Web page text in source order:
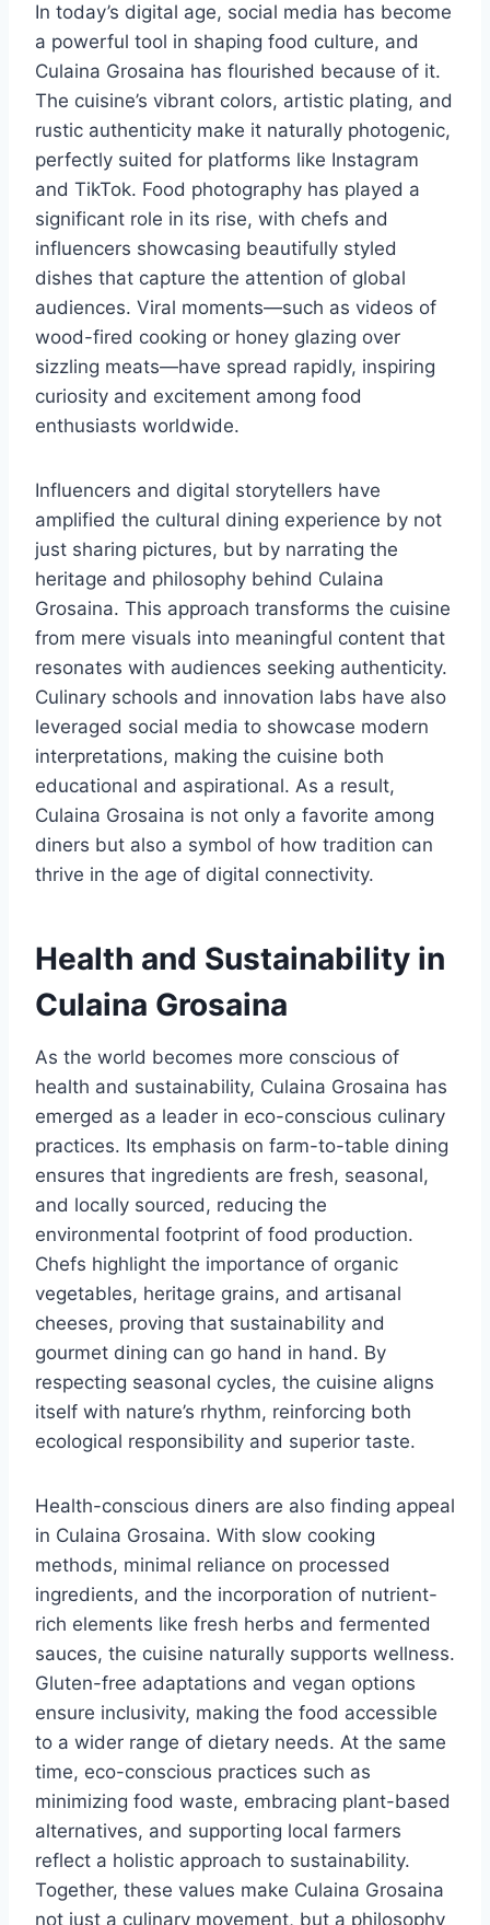
In today’s digital age, social media has become
a powerful tool in shaping food culture, and
Culaina Grosaina has flourished because of it.
The cuisine’s vibrant colors, artistic plating, and
rustic authenticity make it naturally photogenic,
perfectly suited for platforms like Instagram
and TikTok. Food photography has played a
significant role in its rise, with chefs and
influencers showcasing beautifully styled
dishes that capture the attention of global
audiences. Viral moments—such as videos of
wood-fired cooking or honey glazing over
sizzling meats—have spread rapidly, inspiring
curiosity and excitement among food
enthusiasts worldwide.
Influencers and digital storytellers have
amplified the cultural dining experience by not
just sharing pictures, but by narrating the
heritage and philosophy behind Culaina
Grosaina. This approach transforms the cuisine
from mere visuals into meaningful content that
resonates with audiences seeking authenticity.
Culinary schools and innovation labs have also
leveraged social media to showcase modern
interpretations, making the cuisine both
educational and aspirational. As a result,
Culaina Grosaina is not only a favorite among
diners but also a symbol of how tradition can
thrive in the age of digital connectivity.
Health and Sustainability in
Culaina Grosaina
As the world becomes more conscious of
health and sustainability, Culaina Grosaina has
emerged as a leader in eco-conscious culinary
practices. Its emphasis on farm-to-table dining
ensures that ingredients are fresh, seasonal,
and locally sourced, reducing the
environmental footprint of food production.
Chefs highlight the importance of organic
vegetables, heritage grains, and artisanal
cheeses, proving that sustainability and
gourmet dining can go hand in hand. By
respecting seasonal cycles, the cuisine aligns
itself with nature’s rhythm, reinforcing both
ecological responsibility and superior taste.
Health-conscious diners are also finding appeal
in Culaina Grosaina. With slow cooking
methods, minimal reliance on processed
ingredients, and the incorporation of nutrient-
rich elements like fresh herbs and fermented
sauces, the cuisine naturally supports wellness.
Gluten-free adaptations and vegan options
ensure inclusivity, making the food accessible
to a wider range of dietary needs. At the same
time, eco-conscious practices such as
minimizing food waste, embracing plant-based
alternatives, and supporting local farmers
reflect a holistic approach to sustainability.
Together, these values make Culaina Grosaina
not just a culinary movement, but a philosophy